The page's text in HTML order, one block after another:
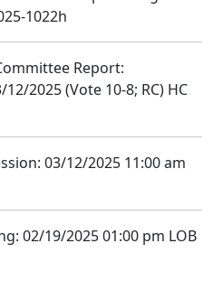
1022h
Report:
2025 (Vote 10-8; RC) HC
03/12/2025 11:00 am
02/19/2025 01:00 pm LOB